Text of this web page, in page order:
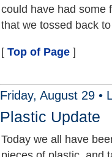
could have had some
that we tossed back
[ Top of Page ]
Friday, August 29 •
Plastic Update
Today we all have